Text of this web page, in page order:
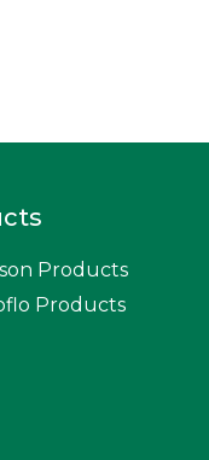
Products
Products